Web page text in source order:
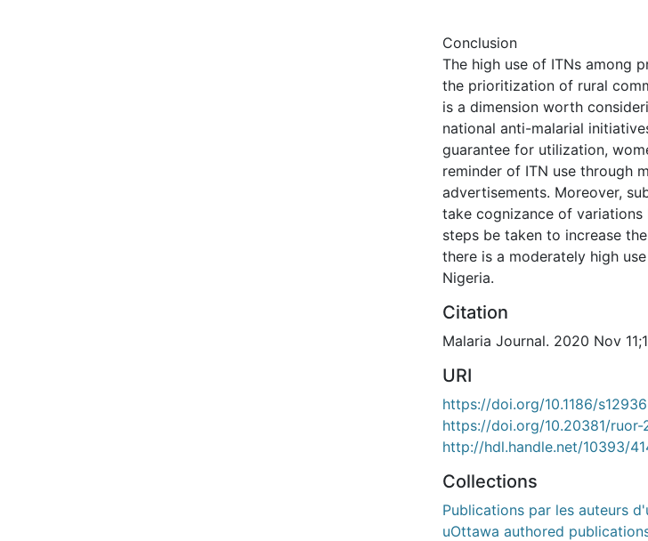
Conclusion
The high use of ITNs among
the prioritization of rural
is a dimension worth
national anti-malarial
guarantee for utilization,
reminder of ITN use through
advertisements. Moreover,
take cognizance of variations
steps be taken to increase
there is a moderately high
Nigeria.
Citation
Malaria Journal. 2020 Nov
URI
https://doi.org/10.1186/
https://doi.org/10.20381/ruor-
http://hdl.handle.net/10393/
Collections
Publications par les auteurs
uOttawa authored